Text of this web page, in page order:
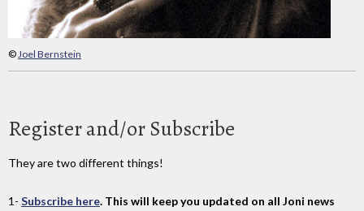
©Joel Bernstein
Register and/or Subscribe
They are two different things!
1- Subscribe here. This will keep you updated on all Joni news